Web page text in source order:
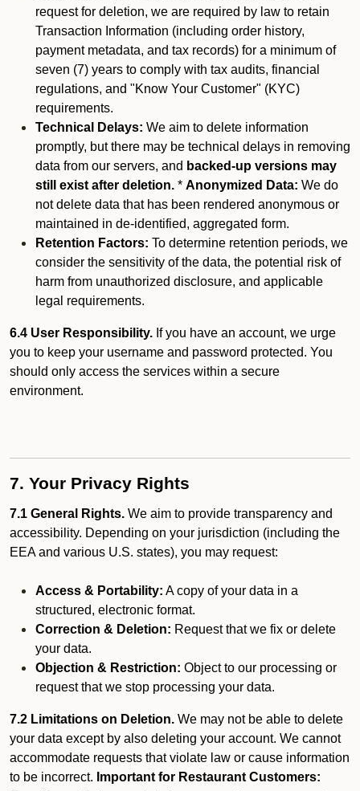
request for deletion, we are required by law to retain
Transaction Information (including order history,
payment metadata, and tax records) for a minimum of
seven (7) years to comply with tax audits, financial
regulations, and "Know Your Customer" (KYC)
requirements.
Technical Delays: We aim to delete information
promptly, but there may be technical delays in removing
data from our servers, and backed-up versions may
still exist after deletion. * Anonymized Data: We do
not delete data that has been rendered anonymous or
maintained in de-identified, aggregated form.
Retention Factors: To determine retention periods, we
consider the sensitivity of the data, the potential risk of
harm from unauthorized disclosure, and applicable
legal requirements.
6.4 User Responsibility. If you have an account, we urge
you to keep your username and password protected. You
should only access the services within a secure
environment.
7. Your Privacy Rights
7.1 General Rights. We aim to provide transparency and
accessibility. Depending on your jurisdiction (including the
EEA and various U.S. states), you may request:
Access & Portability: A copy of your data in a
structured, electronic format.
Correction & Deletion: Request that we fix or delete
your data.
Objection & Restriction: Object to our processing or
request that we stop processing your data.
7.2 Limitations on Deletion. We may not be able to delete
your data except by also deleting your account. We cannot
accommodate requests that violate law or cause information
to be incorrect. Important for Restaurant Customers: